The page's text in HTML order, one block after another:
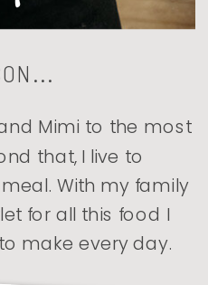
Mimi to the most
that, I live to
With my family
for all this food I
make every day.